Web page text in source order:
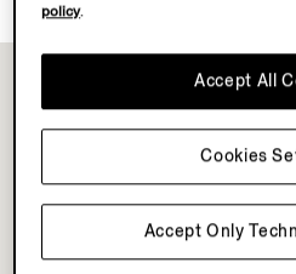
policy.
Accept Only
Accept All
Cookies